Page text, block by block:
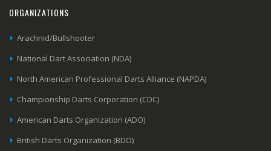
ORGANIZATIONS
Arachnid/Bullshooter
National Dart Association (NDA)
North American Professional Darts Alliance (NAPDA)
Championship Darts Corporation (CDC)
American Darts Organization (ADO)
British Darts Organization (BDO)